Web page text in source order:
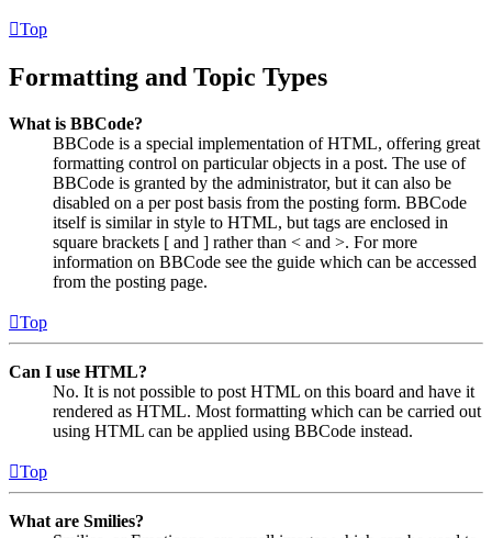
Top
Formatting and Topic Types
What is BBCode?
BBCode is a special implementation of HTML, offering great
formatting control on particular objects in a post. The use of
BBCode is granted by the administrator, but it can also be
disabled on a per post basis from the posting form. BBCode
itself is similar in style to HTML, but tags are enclosed in
square brackets [ and ] rather than < and >. For more
information on BBCode see the guide which can be accessed
from the posting page.
Top
Can I use HTML?
No. It is not possible to post HTML on this board and have it
rendered as HTML. Most formatting which can be carried out
using HTML can be applied using BBCode instead.
Top
What are Smilies?